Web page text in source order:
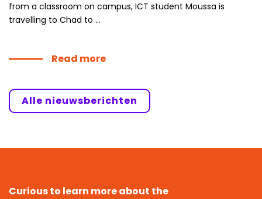
from a classroom on campus, ICT student Moussa is
travelling to Chad to ...
Read more
Alle nieuwsberichten
Curious to learn more about the